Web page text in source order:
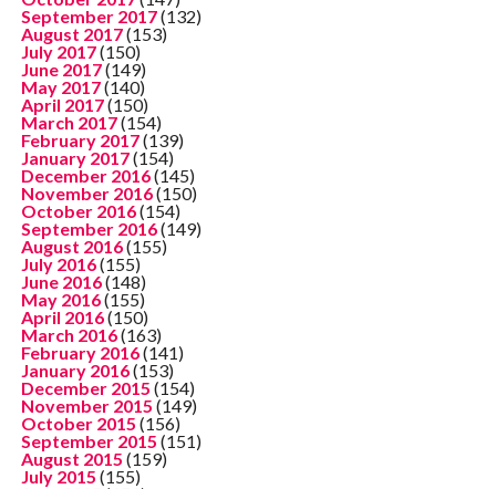
September 2017(132)
August 2017(153)
July 2017(150)
June 2017(149)
May 2017(140)
April 2017(150)
March 2017(154)
February 2017(139)
January 2017(154)
December 2016(145)
November 2016(150)
October 2016(154)
September 2016(149)
August 2016(155)
July 2016(155)
June 2016(148)
May 2016(155)
April 2016(150)
March 2016(163)
February 2016(141)
January 2016(153)
December 2015 (154)
November 2015 (149)
October 2015 (156)
September 2015 (151)
August 2015 (159)
July 2015 (155)